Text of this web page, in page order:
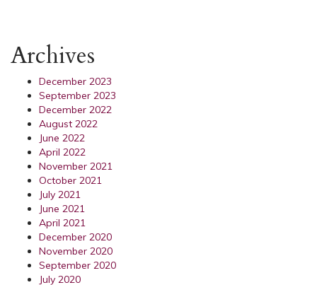
Archives
December 2023
September 2023
December 2022
August 2022
June 2022
April 2022
November 2021
October 2021
July 2021
June 2021
April 2021
December 2020
November 2020
September 2020
July 2020